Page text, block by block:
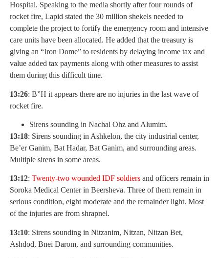
Hospital. Speaking to the media shortly after four rounds of
rocket fire, Lapid stated the 30 million shekels needed to
complete the project to fortify the emergency room and intensive
care units have been allocated. He added that the treasury is
giving an “Iron Dome” to residents by delaying income tax and
value added tax payments along with other measures to assist
them during this difficult time.
13:26: B”H it appears there are no injuries in the last wave of
rocket fire.
Sirens sounding in Nachal Ohz and Alumim.
13:18: Sirens sounding in Ashkelon, the city industrial center,
Be’er Ganim, Bat Hadar, Bat Ganim, and surrounding areas.
Multiple sirens in some areas.
13:12: Twenty-two wounded IDF soldiers and officers remain in
Soroka Medical Center in Beersheva. Three of them remain in
serious condition, eight moderate and the remainder light. Most
of the injuries are from shrapnel.
13:10: Sirens sounding in Nitzanim, Nitzan, Nitzan Bet,
Ashdod, Bnei Darom, and surrounding communities.